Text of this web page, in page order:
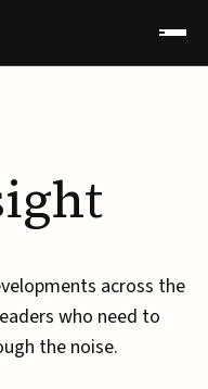
across the
who need to
the noise.